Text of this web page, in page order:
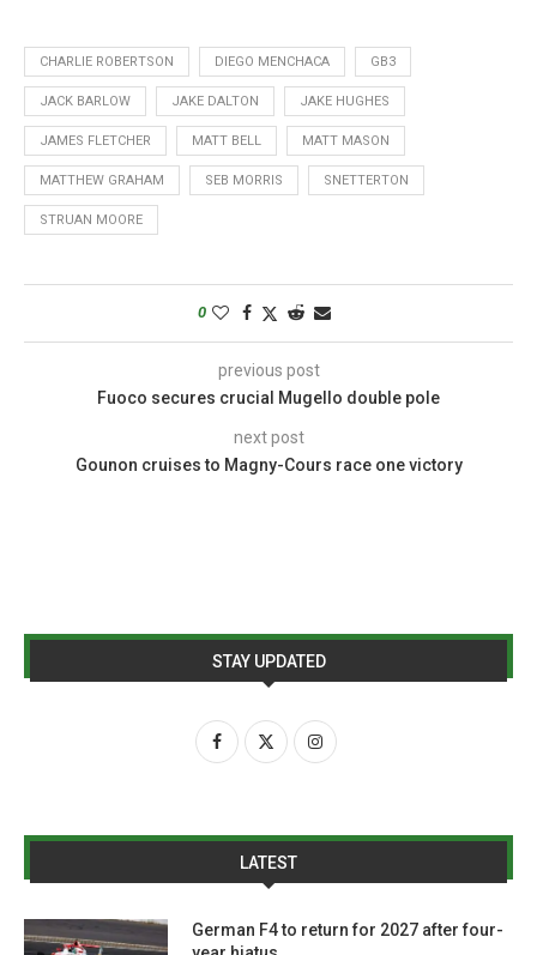
CHARLIE ROBERTSON DIEGO MENCHACA GB3
JACK BARLOW JAKE DALTON JAKE HUGHES
JAMES FLETCHER MATT BELL MATT MASON
MATTHEW GRAHAM SEB MORRIS SNETTERTON
STRUAN MOORE
0
previous post
Fuoco secures crucial Mugello double pole
next post
Gounon cruises to Magny-Cours race one victory
STAY UPDATED
LATEST
German F4 to return for 2027 after four-